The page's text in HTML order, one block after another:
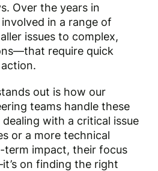
Over the years in
involved in a range of
issues to complex,
require quick
out is how our
teams handle these
with a critical issue
or a more technical
term impact, their focus
on finding the right